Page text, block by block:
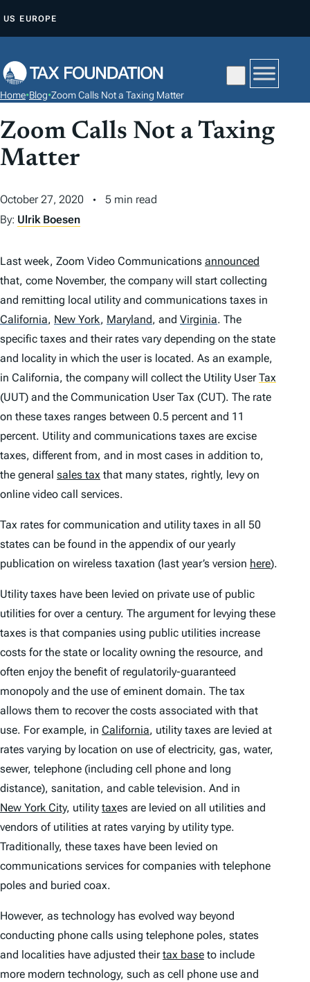
P
O
C
O
N
E
N
US EUROPE
Home•Blog•Zoom Calls Not a Taxing Matter
Zoom Calls Not a Taxing
Matter
October 27, 2020
5 min read
By: Ulrik Boesen
Last week, Zoom Video Communications announced
that, come November, the company will start collecting
and remitting local utility and communications taxes in
California, New York, Maryland, and Virginia. The
specific taxes and their rates vary depending on the state
and locality in which the user is located. As an example,
in California, the company will collect the Utility UserTax
(UUT) and the Communication User Tax (CUT). The rate
on these taxes ranges between 0.5 percent and 11
percent. Utility and communications taxes are excise
taxes, different from, and in most cases in addition to,
the general sales tax that many states, rightly, levy on
online video call services.
Tax rates for communication and utility taxes in all 50
states can be found in the appendix of our yearly
publication on wireless taxation (last year’s version here).
Utility taxes have been levied on private use of public
utilities for over a century. The argument for levying these
taxes is that companies using public utilities increase
costs for the state or locality owning the resource, and
often enjoy the benefit of regulatorily-guaranteed
monopoly and the use of eminent domain. The tax
allows them to recover the costs associated with that
use. For example, in California, utility taxes are levied at
rates varying by location on use of electricity, gas, water,
sewer, telephone (including cell phone and long
distance), sanitation, and cable television. And in
New York City, utility taxes are levied on all utilities and
vendors of utilities at rates varying by utility type.
Traditionally, these taxes have been levied on
communications services for companies with telephone
poles and buried coax.
However, as technology has evolved way beyond
conducting phone calls using telephone poles, states
and localities have adjusted theirtax base to include
more modern technology, such as cell phone use and